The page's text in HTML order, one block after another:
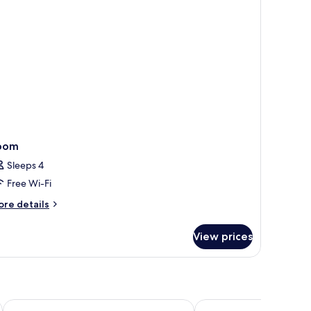
Sleeps 4
Free Wi-Fi
details
View prices
ibis budget Malaga Aeropuerto Avenida Velazquez
Four Points Flex by